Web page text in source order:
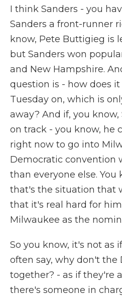
I think Sanders - you
Sanders a front-runner
know, Pete Buttigieg is
but Sanders won
and New Hampshire.
question is - how does
Tuesday on, which is
away? And if, you know,
on track - you know, he
right now to go into
Democratic convention
than everyone else.
that's the situation that
that it's real hard for
Milwaukee as the
So you know, it's not as
often say, why don't the
together? - as if they're
there's someone in